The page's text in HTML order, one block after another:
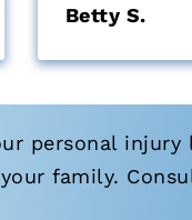
Betty S.
personal injury
family.